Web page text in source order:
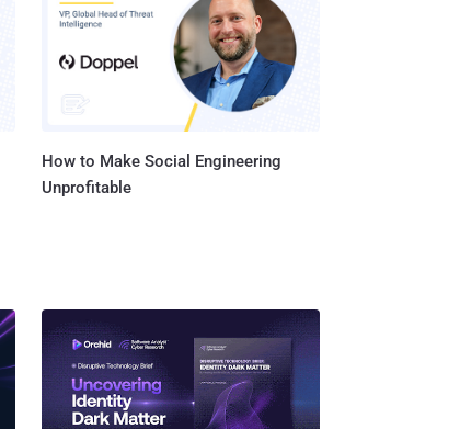
How to Make Social Engineering
Unprofitable